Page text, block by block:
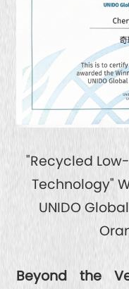
"Recycled
Technology"
UNIDO
Beyond the